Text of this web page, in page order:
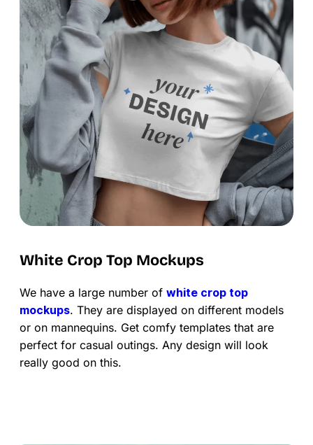
White Crop Top Mockups
We have a large number of white crop top
mockups. They are displayed on different models
or on mannequins. Get comfy templates that are
perfect for casual outings. Any design will look
really good on this.